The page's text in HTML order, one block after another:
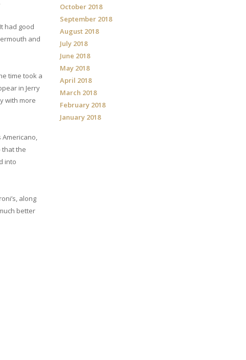
had good
and
time took a
in Jerry
with more
Americano,
that the
into
along
better
October 2018
September 2018
August 2018
July 2018
June 2018
May 2018
April 2018
March 2018
February 2018
January 2018